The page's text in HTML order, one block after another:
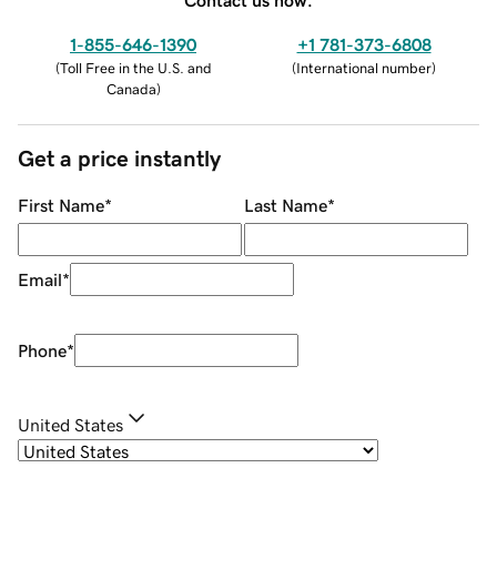
1-855-646-1390
(Toll Free in the U.S. and
Canada)
+1 781-373-6808
(International number)
Get a price instantly
First Name* Last Name*
Email*
Phone*
United States